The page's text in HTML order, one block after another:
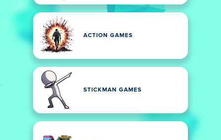
ACTION GAMES
STICKMAN GAMES